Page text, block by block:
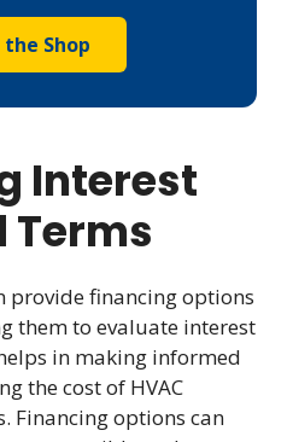
Shop
Interest
Terms
provide financing options
them to evaluate interest
in making informed
the cost of HVAC
Financing options can